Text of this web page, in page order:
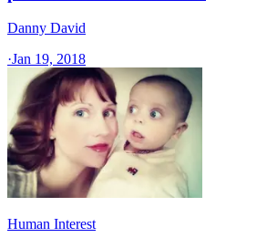
Danny David
·Jan 19, 2018
Human Interest